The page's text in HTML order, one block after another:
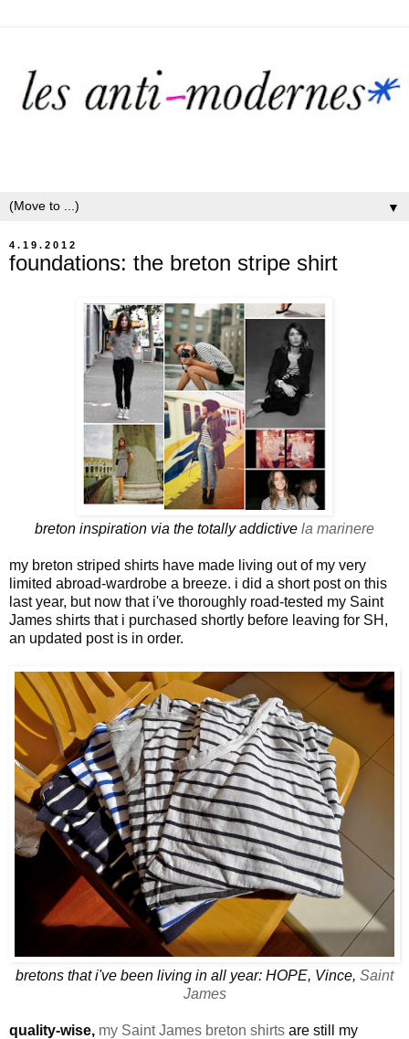
▼
4.19.2012
foundations: the breton stripe shirt
breton inspiration via the totally addictive la marinere
my breton striped shirts have made living out of my very
limited abroad-wardrobe a breeze. i did a short post on this
last year, but now that i've thoroughly road-tested my Saint
James shirts that i purchased shortly before leaving for SH,
an updated post is in order.
bretons that i've been living in all year: HOPE, Vince, Saint
James
quality-wise, my Saint James breton shirts are still my